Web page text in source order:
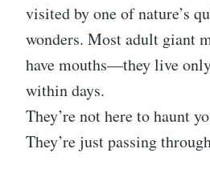
visited by one of nature’s
wonders. Most adult giant
have mouths—they live
within days.
They’re not here to haunt
They’re just passing